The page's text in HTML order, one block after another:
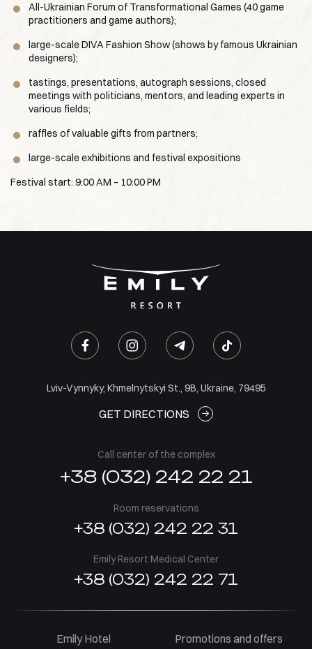
All-Ukrainian Forum of Transformational Games (40 game
practitioners and game authors);
large-scale DIVA Fashion Show (shows by famous Ukrainian
designers);
tastings, presentations, autograph sessions, closed
meetings with politicians, mentors, and leading experts in
various fields;
raffles of valuable gifts from partners;
large-scale exhibitions and festival expositions
Festival start: 9:00 AM – 10:00 PM
Lviv-Vynnyky, Khmelnytskyi St., 9B, Ukraine, 79495
GET DIRECTIONS
Call center of the complex
+38 (032) 242 22 21
Room reservations
+38 (032) 242 22 31
Emily Resort Medical Center
+38 (032) 242 22 71
Emily Hotel Promotions and offers